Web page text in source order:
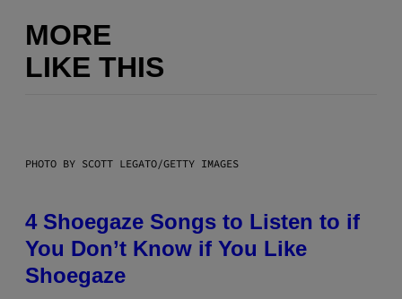
MORE
LIKE THIS
PHOTO BY SCOTT LEGATO/GETTY IMAGES
4 Shoegaze Songs to Listen to if
You Don’t Know if You Like
Shoegaze